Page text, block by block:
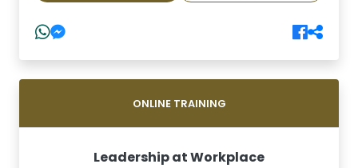
ONLINE TRAINING
Leadership at Workplace